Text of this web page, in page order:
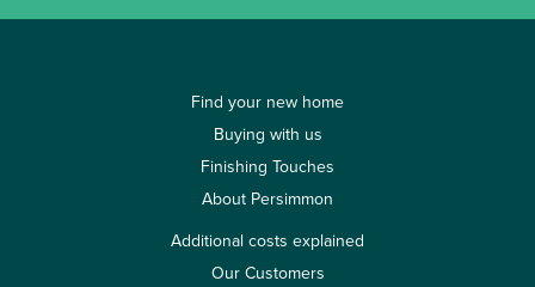
Find your new home
Buying with us
Finishing Touches
About Persimmon
Additional costs explained
Our Customers